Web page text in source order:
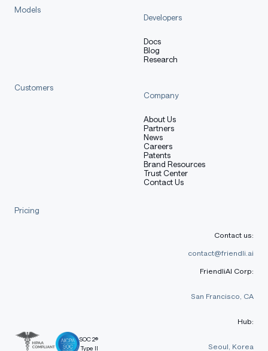
Models
Developers
Docs
Blog
Research
Customers
Company
About Us
Partners
News
Careers
Patents
Brand Resources
Trust Center
Contact Us
Pricing
SOC 2®
Type II
Contact us:
contact@friendli.ai
FriendliAI Corp:
San Francisco, CA
Hub:
Seoul, Korea